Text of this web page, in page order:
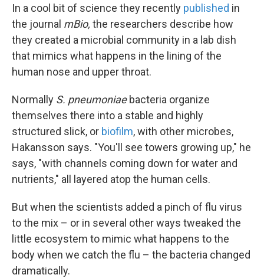
In a cool bit of science they recently published in
the journal mBio, the researchers describe how
they created a microbial community in a lab dish
that mimics what happens in the lining of the
human nose and upper throat.
Normally S. pneumoniaebacteria organize
themselves there into a stable and highly
structured slick, or biofilm, with other microbes,
Hakansson says. "You'll see towers growing up," he
says, "with channels coming down for water and
nutrients," all layered atop the human cells.
But when the scientists added a pinch of flu virus
to the mix – or in several other ways tweaked the
little ecosystem to mimic what happens to the
body when we catch the flu – the bacteria changed
dramatically.